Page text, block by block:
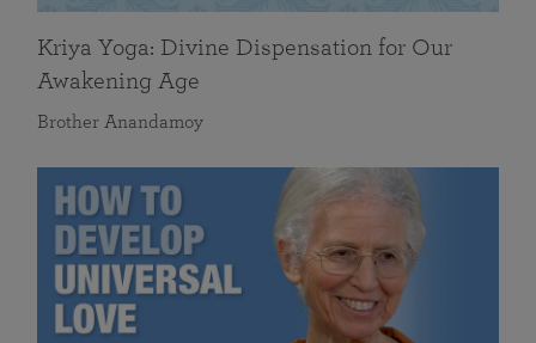
Kriya Yoga: Divine Dispensation for Our
Awakening Age
Brother Anandamoy